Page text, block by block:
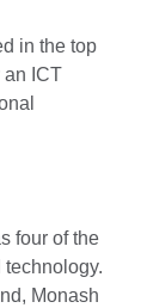
in the top
an ICT
four of the
technology.
Monash